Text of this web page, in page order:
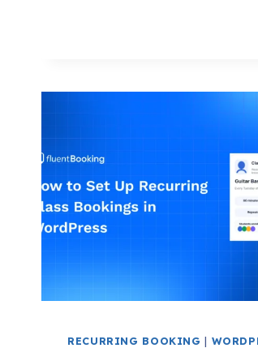
ON
WORDPRESS
RECURRING BOOKING |